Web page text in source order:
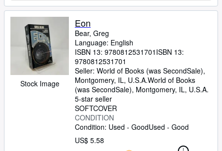
Stock Image
Eon
Bear, Greg
Language: English
ISBN 13: 9780812531701 ISBN 13:
9780812531701
Seller: World of Books (was SecondSale),
Montgomery, IL, U.S.A.World of Books
(was SecondSale), Montgomery, IL, U.S.A.
5-star seller
SOFTCOVER
CONDITION
Condition: Used - GoodUsed - Good
US$ 5.58